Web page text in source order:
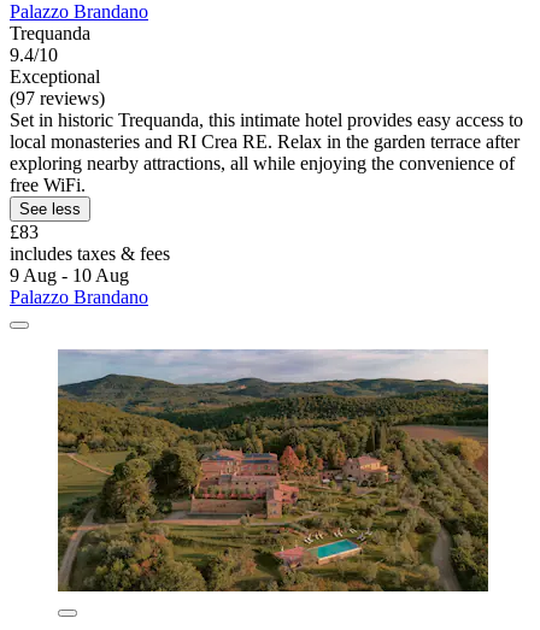
Palazzo Brandano
Trequanda
9.4/10
Exceptional
(97 reviews)
Set in historic Trequanda, this intimate hotel provides easy access to
local monasteries and RI Crea RE. Relax in the garden terrace after
exploring nearby attractions, all while enjoying the convenience of
free WiFi.
See less
£83
includes taxes & fees
9 Aug - 10 Aug
Palazzo Brandano